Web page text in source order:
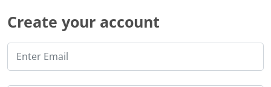
Create your account